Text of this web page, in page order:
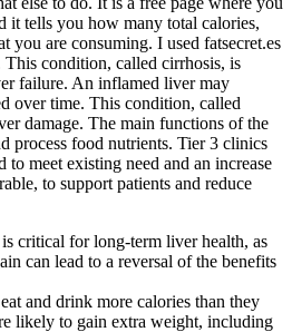
it tells you how many total calories,
you are consuming. I used fatsecret.es
condition, called cirrhosis, is
failure. An inflamed liver may
over time. This condition, called
damage. The main functions of the
process food nutrients. Tier 3 clinics
to meet existing need and an increase
to support patients and reduce
critical for long-term liver health, as
can lead to a reversal of the benefits
and drink more calories than they
likely to gain extra weight, including